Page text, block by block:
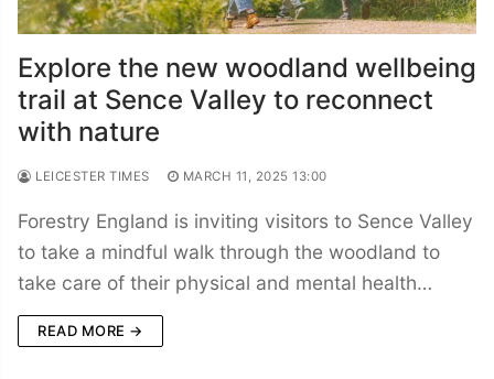
Explore the new woodland wellbeing
trail at Sence Valley to reconnect
with nature
LEICESTER TIMES MARCH 11, 2025 13:00
Forestry England is inviting visitors to Sence Valley
to take a mindful walk through the woodland to
take care of their physical and mental health…
READ MORE →